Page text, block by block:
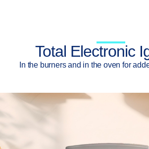
Total Electronic
In the burners and in the oven for